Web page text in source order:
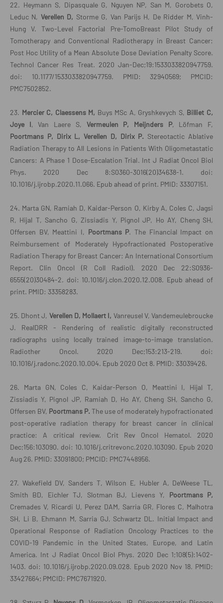
22. Heymann S, Dipasquale G, Nguyen NP, San M, Gorobets O,
Leduc N, Verellen D, Storme G, Van Parijs H, De Ridder M, Vinh-
Hung V. Two-Level Factorial Pre-TomoBreast Pilot Study of
Tomotherapy and Conventional Radiotherapy in Breast Cancer:
Post Hoc Utility of a Mean Absolute Dose Deviation Penalty Score.
Technol Cancer Res Treat. 2020 Jan-Dec;19:1533033820947759.
doi: 10.1177/1533033820947759. PMID: 32940569; PMCID:
PMC7502852.
23. Mercier C, Claessens M, Buys MSc A, Gryshkevych S, Billiet C,
Joye I, Van Laere S, Vermeulen P, Meijnders P, Löfman F,
Poortmans P, Dirix L, Verellen D, Dirix P. Stereotactic Ablative
Radiation Therapy to All Lesions in Patients With Oligometastatic
Cancers: A Phase 1 Dose-Escalation Trial. Int J Radiat Oncol Biol
Phys. 2020 Dec 8:S0360-3016(20)34638-1. doi:
10.1016/j.ijrobp.2020.11.066. Epub ahead of print. PMID: 33307151.
24. Marta GN, Ramiah D, Kaidar-Person O, Kirby A, Coles C, Jagsi
R, Hijal T, Sancho G, Zissiadis Y, Pignol JP, Ho AY, Cheng SH,
Offersen BV, Meattini I, Poortmans P. The Financial Impact on
Reimbursement of Moderately Hypofractionated Postoperative
Radiation Therapy for Breast Cancer: An International Consortium
Report. Clin Oncol (R Coll Radiol). 2020 Dec 22:S0936-
6555(20)30484-2. doi: 10.1016/j.clon.2020.12.008. Epub ahead of
print. PMID: 33358283.
25. Dhont J, Verellen D, Mollaert I, Vanreusel V, Vandemeulebroucke
J. RealDRR - Rendering of realistic digitally reconstructed
radiographs using locally trained image-to-image translation.
Radiother Oncol. 2020 Dec;153:213-219. doi:
10.1016/j.radonc.2020.10.004. Epub 2020 Oct 8. PMID: 33039426.
26. Marta GN, Coles C, Kaidar-Person O, Meattini I, Hijal T,
Zissiadis Y, Pignol JP, Ramiah D, Ho AY, Cheng SH, Sancho G,
Offersen BV, Poortmans P. The use of moderately hypofractionated
post-operative radiation therapy for breast cancer in clinical
practice: A critical review. Crit Rev Oncol Hematol. 2020
Dec;156:103090. doi: 10.1016/j.critrevonc.2020.103090. Epub 2020
Aug 26. PMID: 33091800; PMCID: PMC7448956.
27. Wakefield DV, Sanders T, Wilson E, Hubler A, DeWeese TL,
Smith BD, Eichler TJ, Slotman BJ, Lievens Y, Poortmans P,
Cremades V, Ricardi U, Perez DAM, Sarria GR, Flores C, Malhotra
SH, Li B, Ehmann M, Sarria GJ, Schwartz DL. Initial Impact and
Operational Response of Radiation Oncology Practices to the
COVID-19 Pandemic in the United States, Europe, and Latin
America. Int J Radiat Oncol Biol Phys. 2020 Dec 1;108(5):1402-
1403. doi: 10.1016/j.ijrobp.2020.09.028. Epub 2020 Nov 18. PMID:
33427664; PMCID: PMC7671920.